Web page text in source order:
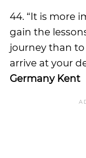
44. “It is more
gain the
journey than
arrive at your
Germany Kent